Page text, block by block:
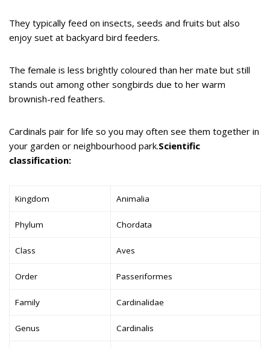
They typically feed on insects, seeds and fruits but also
enjoy suet at backyard bird feeders.
The female is less brightly coloured than her mate but still
stands out among other songbirds due to her warm
brownish-red feathers.
Cardinals pair for life so you may often see them together in
your garden or neighbourhood park.Scientific
classification:
Kingdom Animalia
Phylum Chordata
Class Aves
Order Passeriformes
Family Cardinalidae
Genus Cardinalis